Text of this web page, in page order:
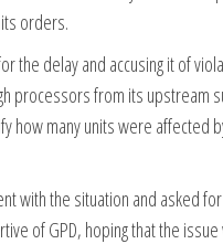
orders.
the delay and accusing it of
processors from its upstream
how many units were affected
with the situation and asked
of GPD, hoping that the